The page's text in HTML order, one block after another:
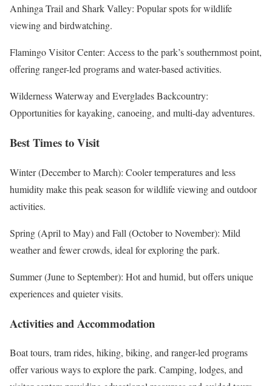
Anhinga Trail and Shark Valley: Popular spots for wildlife
viewing and birdwatching.
Flamingo Visitor Center: Access to the park’s southernmost point,
offering ranger-led programs and water-based activities.
Wilderness Waterway and Everglades Backcountry:
Opportunities for kayaking, canoeing, and multi-day adventures.
Best Times to Visit
Winter (December to March): Cooler temperatures and less
humidity make this peak season for wildlife viewing and outdoor
activities.
Spring (April to May) and Fall (October to November): Mild
weather and fewer crowds, ideal for exploring the park.
Summer (June to September): Hot and humid, but offers unique
experiences and quieter visits.
Activities and Accommodation
Boat tours, tram rides, hiking, biking, and ranger-led programs
offer various ways to explore the park. Camping, lodges, and